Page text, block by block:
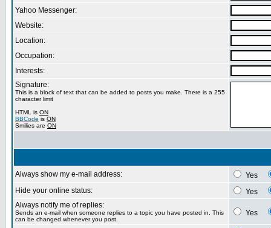
Yahoo Messenger:
Website:
Location:
Occupation:
Interests:
Signature:
This is a block of text that can be added to posts you make. There is a 255
character limit
HTML is ON
BBCode is ON
Smilies are ON
Always show my e-mail address:
Yes
Hide your online status:
Yes
Always notify me of replies:
Sends an e-mail when someone replies to a topic you have posted in. This
can be changed whenever you post.
Yes